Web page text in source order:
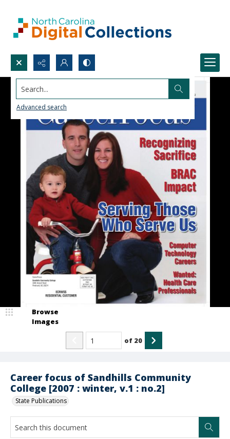
Search...
Advanced search
Career focus of Sandhills Community
College [2007 : winter, v.1 : no.2]
State Publications
Browse
Images
of 20